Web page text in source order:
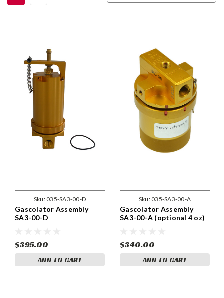
Sku:035-SA3-00-D
Gascolator Assembly
SA3-00-D
$395.00
ADD TO CART
Sku:035-SA3-00-A
Gascolator Assembly
SA3-00-A (optional 4 oz)
$340.00
ADD TO CART